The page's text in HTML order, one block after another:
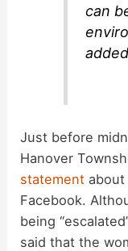
can
Just before
Hanover
statement about
Facebook.
being
said that the